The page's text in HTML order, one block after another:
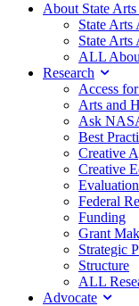
About State
State
State Arts
ALL
Research
Access
Arts and
Ask
Best
Creative
Creative
Federal
Funding
Grant
Strategic
Structure
ALL
Advocate